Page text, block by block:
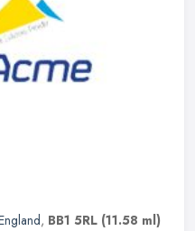
, BB1 5RL (11.58 ml)